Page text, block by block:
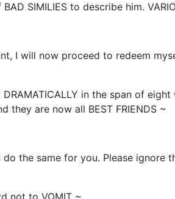
SIMILIES to describe him.
I will now proceed to redeem
in the span of eight
they are now all BEST FRIENDS ~
the same for you. Please ignore
not to VOMIT ~